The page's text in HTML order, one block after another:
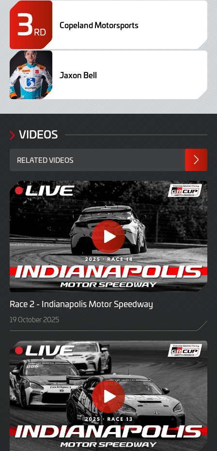
3RD
Copeland Motorsports
Jaxon Bell
VIDEOS
RELATED VIDEOS
Race 2 - Indianapolis Motor Speedway
19 October 2025